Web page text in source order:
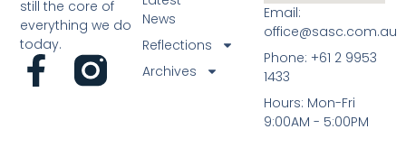
still the core of
everything we do
today.
News
Reflections
Archives
Email:
office@sasc.com.au
Phone: +61 2 9953
1433
Hours: Mon-Fri
9:00AM - 5:00PM